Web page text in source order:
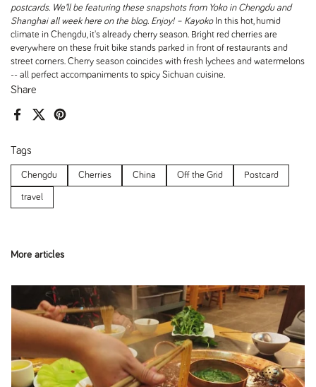
Share
FacebookX (Twitter)Pinterest
Tags
Chengdu Cherries China Off the Grid Postcard
travel
postcards. We’ll be featuring these snapshots from Yoko in Chengdu and
Shanghai all week here on the blog. Enjoy! – KayokoIn this hot, humid
climate in Chengdu, it's already cherry season. Bright red cherries are
everywhere on these fruit bike stands parked in front of restaurants and
street corners. Cherry season coincides with fresh lychees and watermelons
-- all perfect accompaniments to spicy Sichuan cuisine.
More articles